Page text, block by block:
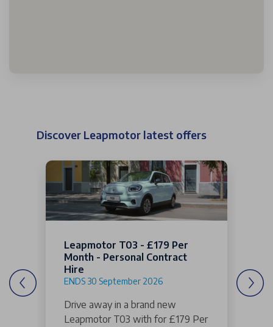
Discover Leapmotor latest offers
Leapmotor T03 - £179 Per
Month - Personal Contract
Hire
ENDS 30 September 2026
Drive away in a brand new
Leapmotor T03 with for £179 Per